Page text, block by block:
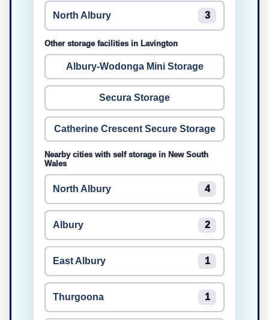
North Albury 3
Other storage facilities in Lavington
Albury-Wodonga Mini Storage
Secura Storage
Catherine Crescent Secure Storage
Nearby cities with self storage in New South
Wales
North Albury 4
Albury 2
East Albury 1
Thurgoona 1